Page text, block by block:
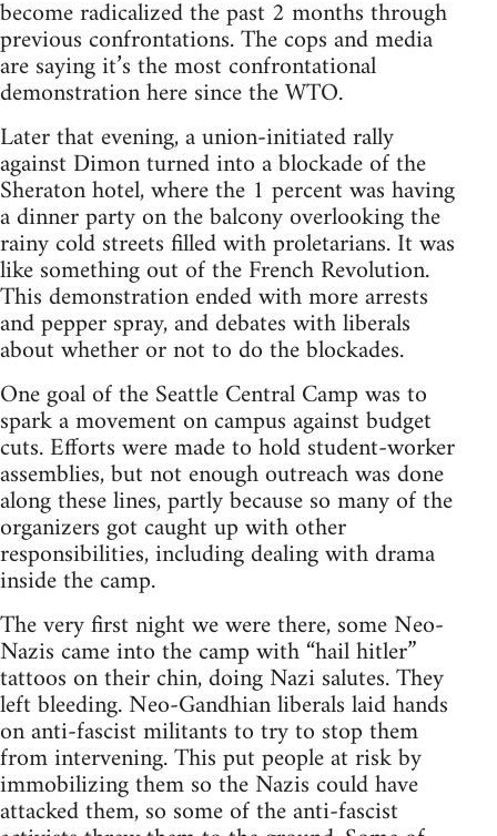
become radicalized the past 2 months through
previous confrontations. The cops and media
are saying it’s the most confrontational
demonstration here since the WTO.
Later that evening, a union-initiated rally
against Dimon turned into a blockade of the
Sheraton hotel, where the 1 percent was having
a dinner party on the balcony overlooking the
rainy cold streets filled with proletarians. It was
like something out of the French Revolution.
This demonstration ended with more arrests
and pepper spray, and debates with liberals
about whether or not to do the blockades.
One goal of the Seattle Central Camp was to
spark a movement on campus against budget
cuts. Efforts were made to hold student-worker
assemblies, but not enough outreach was done
along these lines, partly because so many of the
organizers got caught up with other
responsibilities, including dealing with drama
inside the camp.
The very first night we were there, some Neo-
Nazis came into the camp with “hail hitler”
tattoos on their chin, doing Nazi salutes. They
left bleeding. Neo-Gandhian liberals laid hands
on anti-fascist militants to try to stop them
from intervening. This put people at risk by
immobilizing them so the Nazis could have
attacked them, so some of the anti-fascist